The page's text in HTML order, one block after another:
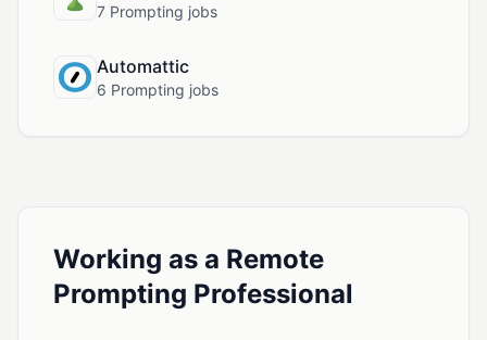
7 Prompting jobs
Automattic
6 Prompting jobs
Working as a Remote
Prompting Professional